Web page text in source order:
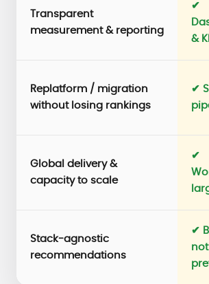
Transparent
measurement & reporting
✔
&
Replatform / migration
without losing rankings
✔
Global delivery &
capacity to scale
✔
Stack-agnostic
recommendations
✔
not